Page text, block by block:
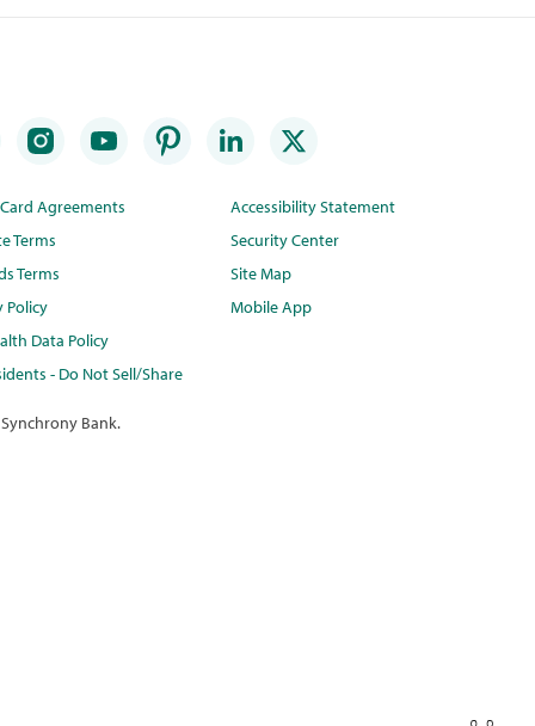
Agreements
Terms
Terms
Policy
Data Policy
- Do Not Sell/Share
Accessibility Statement
Security Center
Site Map
Mobile App
Bank.